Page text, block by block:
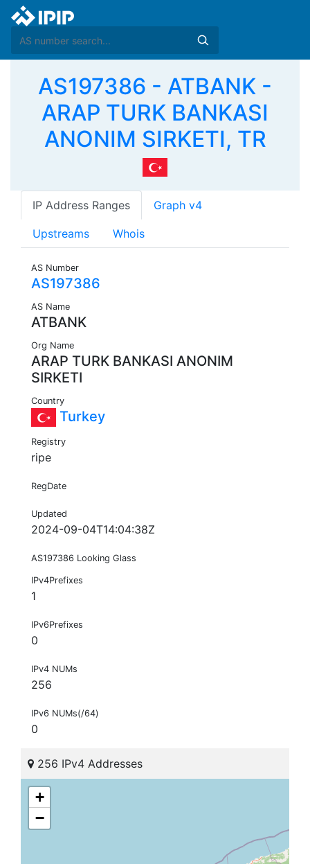
AS197386 - ATBANK -
ARAP TURK BANKASI
ANONIM SIRKETI, TR
IP Address Ranges Graph v4
Upstreams Whois
AS Number
AS197386
AS Name
ATBANK
Org Name
ARAP TURK BANKASI ANONIM
SIRKETI
Country
Turkey
Registry
ripe
RegDate
Updated
2024-09-04T14:04:38Z
AS197386 Looking Glass
IPv4Prefixes
1
IPv6Prefixes
0
IPv4 NUMs
256
IPv6 NUMs(/64)
0
256 IPv4 Addresses
+
−